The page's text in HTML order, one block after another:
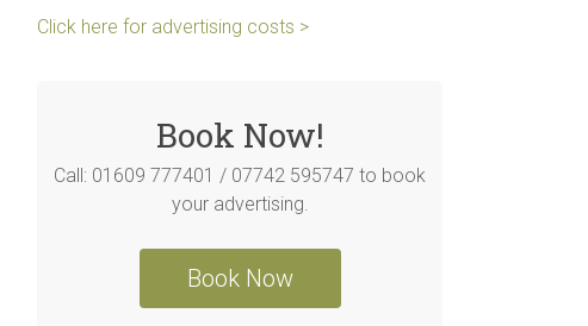
Click here for advertising costs >
Book Now!
Call: 01609 777401 / 07742 595747 to book
your advertising.
Book Now